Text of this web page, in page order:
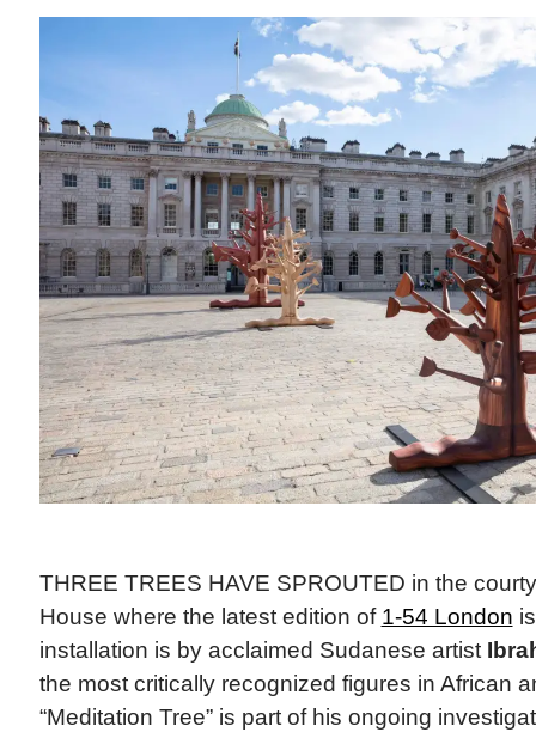
THREE TREES HAVE SPROUTED in the
House where the latest edition of 1-54 London
installation is by acclaimed Sudanese artist
the most critically recognized figures in African
“Meditation Tree” is part of his ongoing